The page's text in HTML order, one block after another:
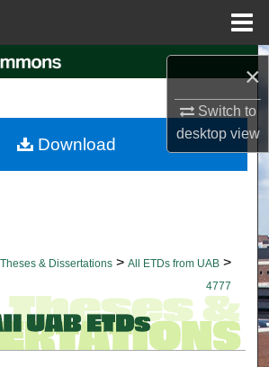
×
Switch to
desktopview
Search
My Account
& Dissertations > All ETDs from UAB >
4777
Download